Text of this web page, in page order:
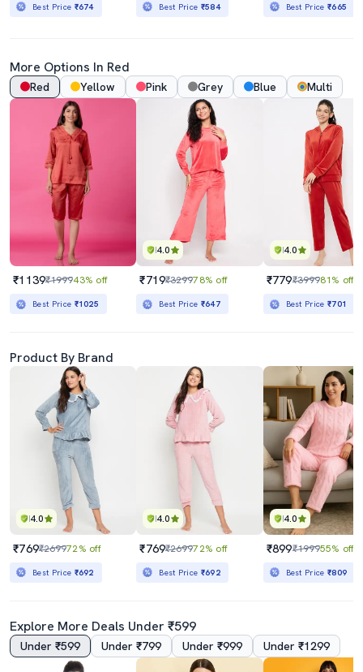
Best Price ₹674 Best Price ₹584 Best Price₹665
More Options In Red
Red Yellow Pink Grey Blue Multi
₹1139₹199943% off
Best Price ₹1025
4.0
₹719₹329978% off
Best Price ₹647
4.0
₹779₹399981% off
Best Price₹701
Product By Brand
4.0
₹769₹269972% off
Best Price ₹692
4.0
₹769₹269972% off
Best Price ₹692
4.0
₹899₹199955% off
Best Price₹809
Explore More Deals Under ₹599
Under ₹599 Under ₹799 Under ₹999 Under ₹1299